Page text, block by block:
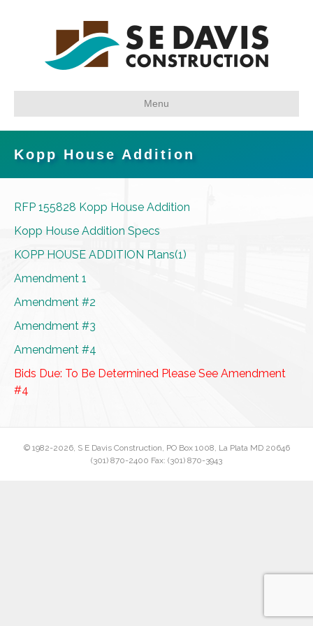
Menu
Kopp House Addition
RFP 155828 Kopp House Addition
Kopp House Addition Specs
KOPP HOUSE ADDITION Plans(1)
Amendment 1
Amendment #2
Amendment #3
Amendment #4
Bids Due: To Be Determined Please See Amendment
#4
© 1982-2026, S E Davis Construction, PO Box 1008, La Plata MD 20646
(301) 870-2400 Fax: (301) 870-3943